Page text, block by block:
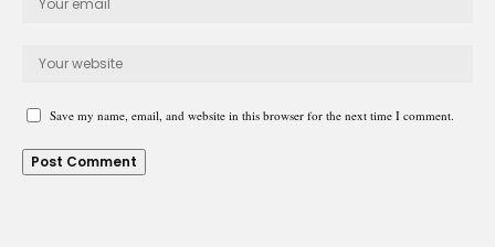
Save my name, email, and website in this browser for the next time I comment.